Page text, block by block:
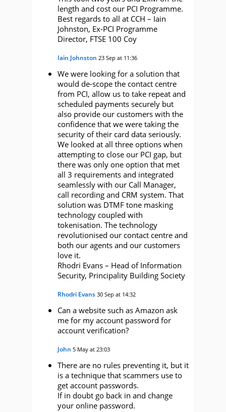
length and cost our PCI Programme.
Best regards to all at CCH – Iain
Johnston, Ex-PCI Programme
Director, FTSE 100 Coy
Iain Johnston 23 Sep at 11:36
We were looking for a solution that
would de-scope the contact centre
from PCI, allow us to take repeat and
scheduled payments securely but
also provide our customers with the
confidence that we were taking the
security of their card data seriously.
We looked at all three options when
attempting to close our PCI gap, but
there was only one option that met
all 3 requirements and integrated
seamlessly with our Call Manager,
call recording and CRM system. That
solution was DTMF tone masking
technology coupled with
tokenisation. The technology
revolutionised our contact centre and
both our agents and our customers
love it.
Rhodri Evans – Head of Information
Security, Principality Building Society
Rhodri Evans 30 Sep at 14:32
Can a website such as Amazon ask
me for my account password for
account verification?
John 5 May at 23:03
There are no rules preventing it, but it
is a technique that scammers use to
get account passwords.
If in doubt go back in and change
your online password.